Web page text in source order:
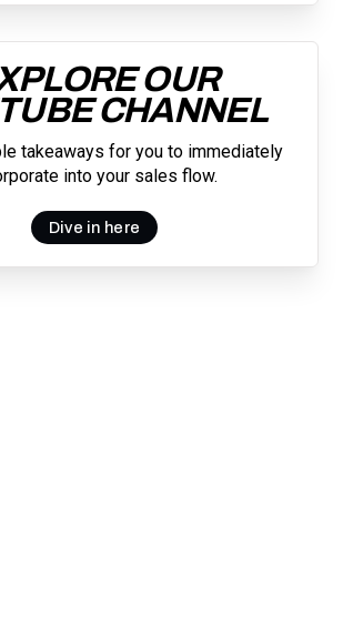
OUR
CHANNEL
takeaways for you to immediately
into your sales flow.
Dive in here